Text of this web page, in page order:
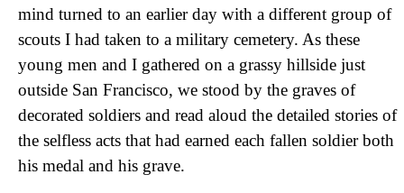
mind turned to an earlier day with a different group of
scouts I had taken to a military cemetery. As these
young men and I gathered on a grassy hillside just
outside San Francisco, we stood by the graves of
decorated soldiers and read aloud the detailed stories of
the selfless acts that had earned each fallen soldier both
his medal and his grave.